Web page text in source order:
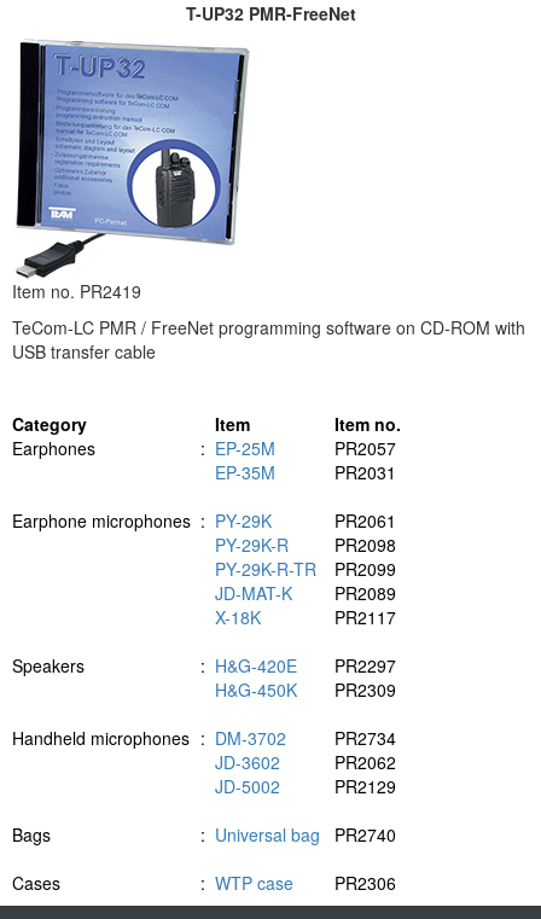
T-UP32 PMR-FreeNet
Item no. PR2419
TeCom-LC PMR / FreeNet programming software on CD-ROM with
USB transfer cable
Category Item
Item no.
Earphones
: EP-25M
PR2057
EP-35M
PR2031
Earphone microphones : PY-29K
PR2061
PY-29K-R
PR2098
PY-29K-R-TR
PR2099
JD-MAT-K
PR2089
X-18K
PR2117
Speakers
: H&G-420E
PR2297
H&G-450K
PR2309
Handheld microphones : DM-3702
PR2734
JD-3602
PR2062
JD-5002
PR2129
Bags
: Universal bag
PR2740
Cases
: WTP case PR2306